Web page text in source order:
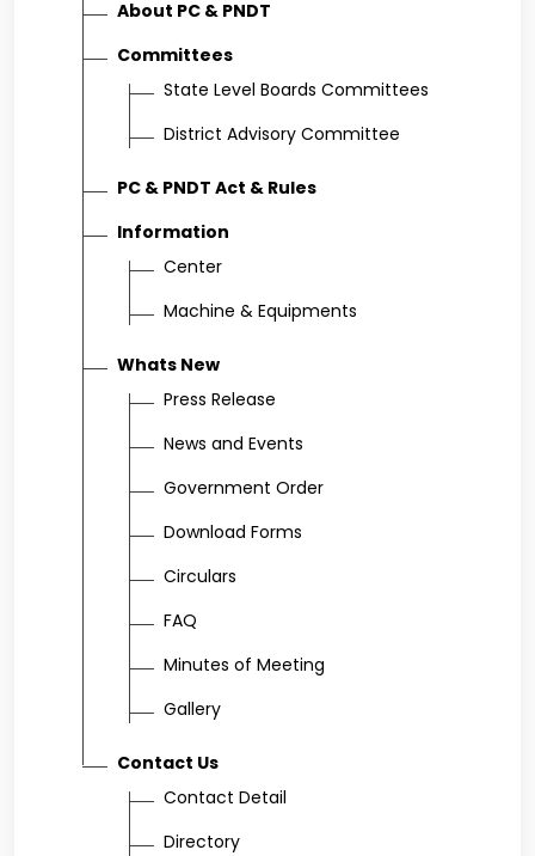
About PC & PNDT
Committees
State Level Boards Committees
District Advisory Committee
PC & PNDT Act & Rules
Information
Center
Machine & Equipments
Whats New
Press Release
News and Events
Government Order
Download Forms
Circulars
FAQ
Minutes of Meeting
Gallery
Contact Us
Contact Detail
Directory